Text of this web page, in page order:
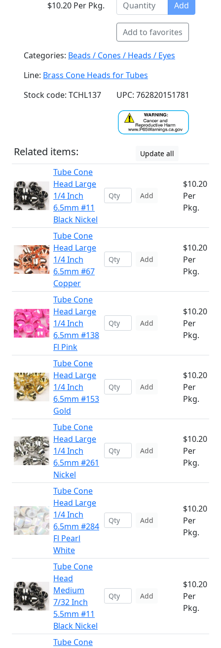
$10.20 Per Pkg. Add
Add to favorites
Categories: Beads / Cones / Heads / Eyes
Line: Brass Cone Heads for Tubes
Stock code: TCHL137
UPC: 762820151781
Related items: Update all
Tube Cone
Head Large
1/4 Inch
6.5mm #11
Black Nickel
Add
$10.20
Per
Pkg.
Tube Cone
Head Large
1/4 Inch
6.5mm #67
Copper
Add
$10.20
Per
Pkg.
Tube Cone
Head Large
1/4 Inch
6.5mm #138
Fl Pink
Add
$10.20
Per
Pkg.
Tube Cone
Head Large
1/4 Inch
6.5mm #153
Gold
Add
$10.20
Per
Pkg.
Tube Cone
Head Large
1/4 Inch
6.5mm #261
Nickel
Add
$10.20
Per
Pkg.
Tube Cone
Head Large
1/4 Inch
6.5mm #284
Fl Pearl
White
Add
$10.20
Per
Pkg.
Tube Cone
Head
Medium
7/32 Inch
5.5mm #11
Black Nickel
Add
$10.20
Per
Pkg.
Tube Cone